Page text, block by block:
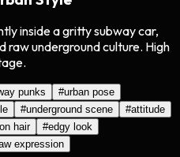
inside a gritty subway car,
raw underground culture. High
punks #urban pose
#underground scene #attitude
hair #edgy look
expression